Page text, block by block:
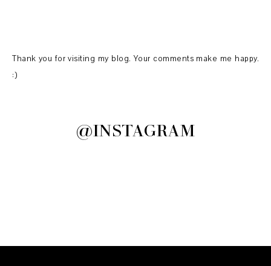
Thank you for visiting my blog. Your comments make me happy.
:)
@INSTAGRAM